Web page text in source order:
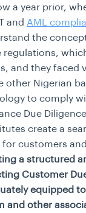
a year prior,
and AML
the
regulations,
and they faced
other Nigerian
to comply
Due Diligence
create a
customers
a structured
Customer
equipped
and other